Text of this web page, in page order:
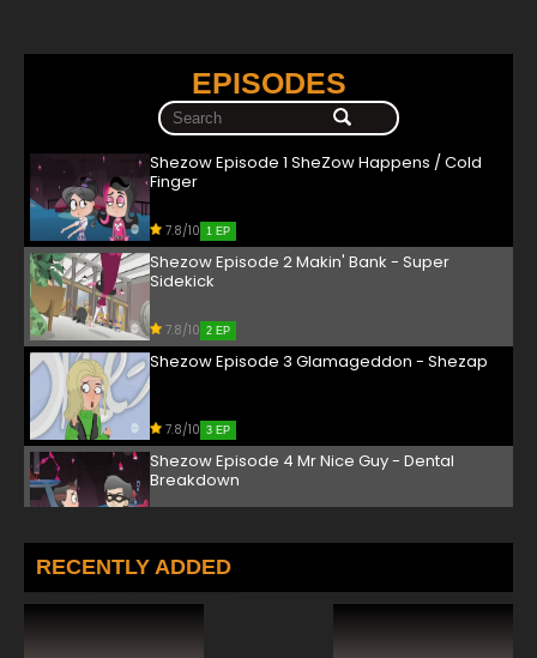
EPISODES
Shezow Episode 1 SheZow Happens / Cold
Finger
7.8/10 1 EP
Shezow Episode 2 Makin' Bank - Super
Sidekick
7.8/10 2 EP
Shezow Episode 3 Glamageddon - Shezap
7.8/10 3 EP
Shezow Episode 4 Mr Nice Guy - Dental
Breakdown
Shezow Episode 5 Guy and Doll - Family Tree
RECENTLY ADDED